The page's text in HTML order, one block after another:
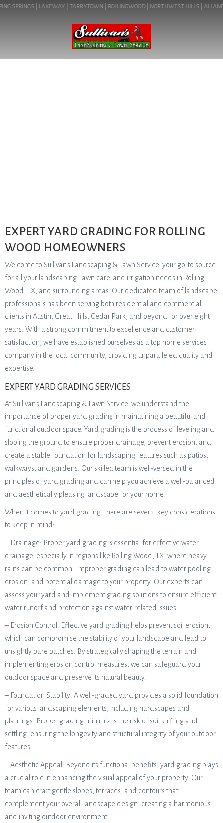
SPRINGS | LAKEWAY | TARRYTOWN | ROLLINGWOOD | NORTHWEST HILLS |
EXPERT YARD GRADING FOR ROLLING
WOOD HOMEOWNERS
Welcome to Sullivan’s Landscaping & Lawn Service, your go-to source
for all your landscaping, lawn care, and irrigation needs in Rolling
Wood, TX, and surrounding areas. Our dedicated team of landscape
professionals has been serving both residential and commercial
clients in Austin, Great Hills, Cedar Park, and beyond for over eight
years. With a strong commitment to excellence and customer
satisfaction, we have established ourselves as a top home services
company in the local community, providing unparalleled quality and
expertise.
EXPERT YARD GRADING SERVICES
At Sullivan’s Landscaping & Lawn Service, we understand the
importance of proper yard grading in maintaining a beautiful and
functional outdoor space. Yard grading is the process of leveling and
sloping the ground to ensure proper drainage, prevent erosion, and
create a stable foundation for landscaping features such as patios,
walkways, and gardens. Our skilled team is well-versed in the
principles of yard grading and can help you achieve a well-balanced
and aesthetically pleasing landscape for your home.
When it comes to yard grading, there are several key considerations
to keep in mind:
– Drainage: Proper yard grading is essential for effective water
drainage, especially in regions like Rolling Wood, TX, where heavy
rains can be common. Improper grading can lead to water pooling,
erosion, and potential damage to your property. Our experts can
assess your yard and implement grading solutions to ensure efficient
water runoff and protection against water-related issues.
– Erosion Control: Effective yard grading helps prevent soil erosion,
which can compromise the stability of your landscape and lead to
unsightly bare patches. By strategically shaping the terrain and
implementing erosion control measures, we can safeguard your
outdoor space and preserve its natural beauty.
– Foundation Stability: A well-graded yard provides a solid foundation
for various landscaping elements, including hardscapes and
plantings. Proper grading minimizes the risk of soil shifting and
settling, ensuring the longevity and structural integrity of your outdoor
features.
– Aesthetic Appeal: Beyond its functional benefits, yard grading plays
a crucial role in enhancing the visual appeal of your property. Our
team can craft gentle slopes, terraces, and contours that
complement your overall landscape design, creating a harmonious
and inviting outdoor environment.